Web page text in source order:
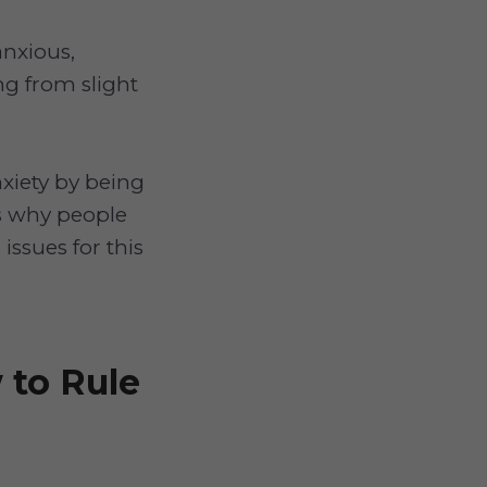
from slight
by being
why people
for this
to Rule